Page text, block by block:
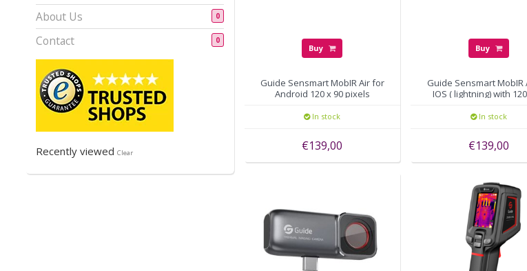
About Us 0
Contact 0
Recently viewed Clear
Buy
Guide Sensmart MobIR Air for
Android 120 x 90 pixels
In stock
€139,00
Buy
Guide Sensmart MobIR
IOS ( lightning) with
In stock
€139,00